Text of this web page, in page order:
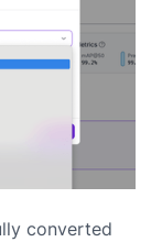
converted